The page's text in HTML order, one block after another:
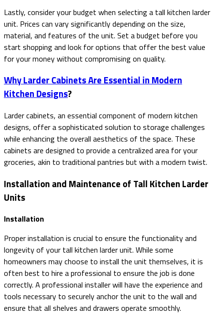
Lastly, consider your budget when selecting a tall kitchen larder
unit. Prices can vary significantly depending on the size,
material, and features of the unit. Set a budget before you
start shopping and look for options that offer the best value
for your money without compromising on quality.
Why Larder Cabinets Are Essential in Modern
Kitchen Designs?
Larder cabinets, an essential component of modern kitchen
designs, offer a sophisticated solution to storage challenges
while enhancing the overall aesthetics of the space. These
cabinets are designed to provide a centralized area for your
groceries, akin to traditional pantries but with a modern twist.
Installation and Maintenance of Tall Kitchen Larder
Units
Installation
Proper installation is crucial to ensure the functionality and
longevity of your tall kitchen larder unit. While some
homeowners may choose to install the unit themselves, it is
often best to hire a professional to ensure the job is done
correctly. A professional installer will have the experience and
tools necessary to securely anchor the unit to the wall and
ensure that all shelves and drawers operate smoothly.